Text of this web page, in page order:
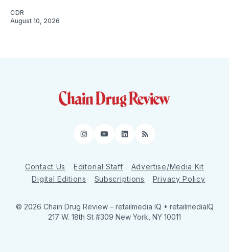
CDR
August 10, 2026
Instagram
YouTube
LinkedIn
RSS
Contact Us Editorial Staff
Advertise/Media Kit
Digital Editions
Subscriptions Privacy Policy
© 2026 Chain Drug Review – retailmedia IQ • retailmediaIQ
217 W. 18th St #309 New York, NY 10011